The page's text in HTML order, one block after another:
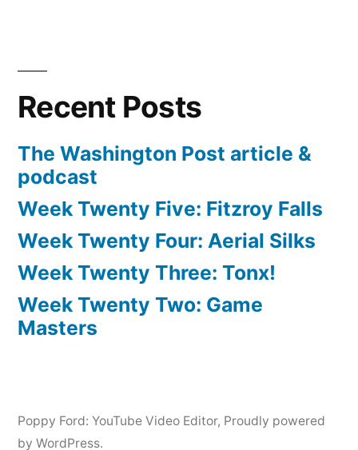
Recent Posts
The Washington Post article &
podcast
Week Twenty Five: Fitzroy Falls
Week Twenty Four: Aerial Silks
Week Twenty Three: Tonx!
Week Twenty Two: Game
Masters
Poppy Ford: YouTube Video Editor, Proudly powered
by WordPress.